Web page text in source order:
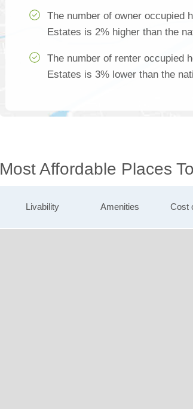
The number of owner occupied
Estates is 2% higher than the
The number of renter occupied
Estates is 3% lower than the
Most Affordable Places
Livability Amenities Cost